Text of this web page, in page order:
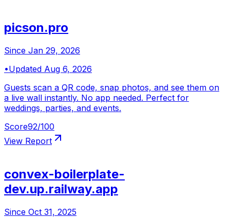
picson.pro
Since Jan 29, 2026
•Updated Aug 6, 2026
Guests scan a QR code, snap photos, and see them on
a live wall instantly. No app needed. Perfect for
weddings, parties, and events.
Score92/100
View Report
convex-boilerplate-
dev.up.railway.app
Since Oct 31, 2025